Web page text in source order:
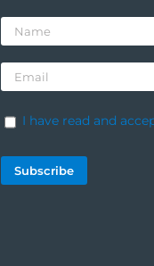
I have read and